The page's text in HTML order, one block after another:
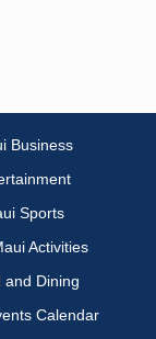
Business
Sports
Activities
and Dining
Calendar